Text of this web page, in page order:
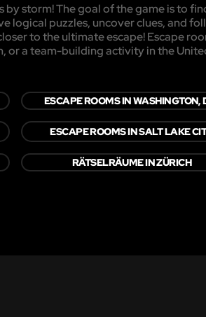
by storm! The goal of the game is to
logical puzzles, uncover clues, and
to the ultimate escape! Escape
or a team-building activity in the
ESCAPE ROOMS IN WASHINGTON,
ESCAPE ROOMS IN SALT LAKE
RÄTSELRÄUME IN ZÜRICH